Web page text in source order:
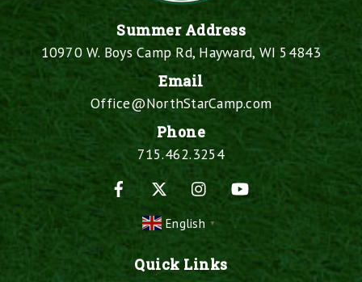
Summer Address
10970 W. Boys Camp Rd, Hayward, WI 54843
Email
Office@NorthStarCamp.com
Phone
715.462.3254
Facebook
Instagram
English ▼
Quick Links